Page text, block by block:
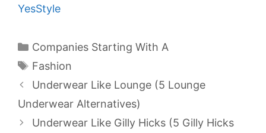
YesStyle
Categories
Companies Starting With A
Tags
Fashion
Underwear Like Lounge (5 Lounge
Underwear Alternatives)
Underwear Like Gilly Hicks (5 Gilly Hicks